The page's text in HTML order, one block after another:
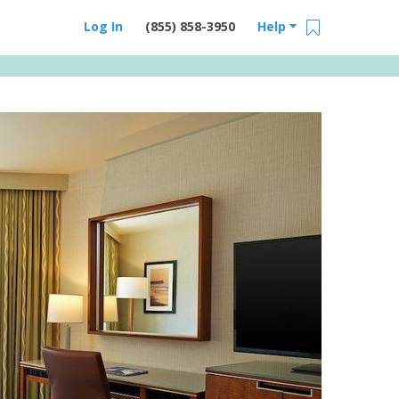
Help
(855) 858-3950
Log In